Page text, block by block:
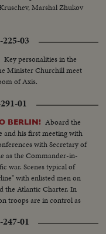
Marshal Zhukov
03
Key personalities in the
Minister Churchill meet
of Axis.
01
BERLIN! Aboard the
and his first meeting with
with Secretary of
as the Commander-in-
war. Scenes typical of
with enlisted men on
the Atlantic Charter. In
troops are in control as
01